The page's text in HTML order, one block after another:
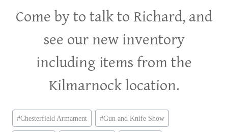
Come by to talk to Richard, and
see our new inventory
including items from the
Kilmarnock location.
Post
Tags:
#Chesterfield Armament #Gun and Knife Show